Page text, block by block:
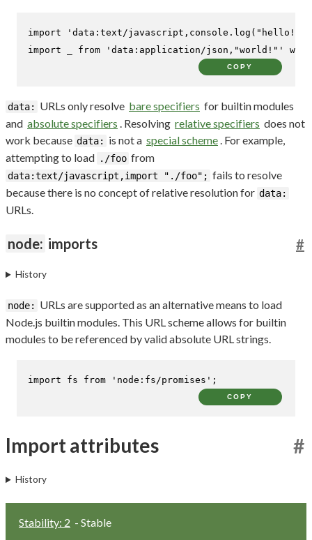
import
'data:text/
import
from 'data:application/json,"world!"' with
COPY
data: URLs only resolve bare specifiers for builtin modules
and absolute specifiers . Resolving relative specifiers does not
work because data: is not a special scheme. For example,
attempting to load ./foo from
data:text/javascript,import "./foo"; fails to resolve
because there is no concept of relative resolution for data:
URLs.
node: imports #
History
node:
URLs are supported as an alternative means to load
Node.js builtin modules. This URL scheme allows for builtin
modules to be referenced by valid absolute URL strings.
import fs from 'node:fs/promises' ;
COPY
Import attributes #
History
Stability: 2 - Stable